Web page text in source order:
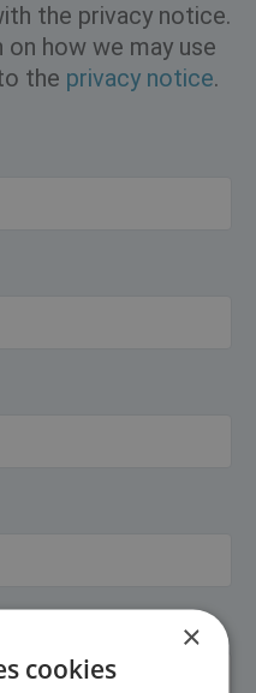
the privacy notice.
how we may use
the privacy notice.
×
cookies